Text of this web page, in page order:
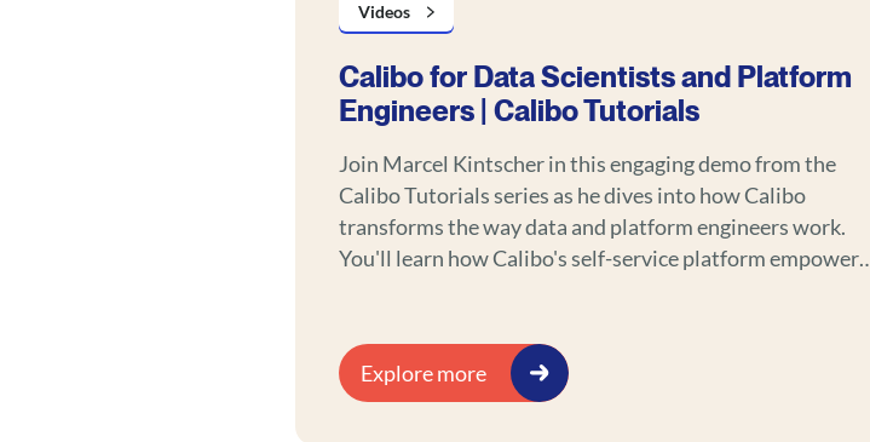
Videos
Calibo for Data Scientists and Platform
Engineers | Calibo Tutorials
Join Marcel Kintscher in this engaging demo from the
Calibo Tutorials series as he dives into how Calibo
transforms the way data and platform engineers work.
You'll learn how Calibo's self-service platform empowers
products, exploring complex datasets, or automating
processes, Calibo empowers your platform and data
Explore more